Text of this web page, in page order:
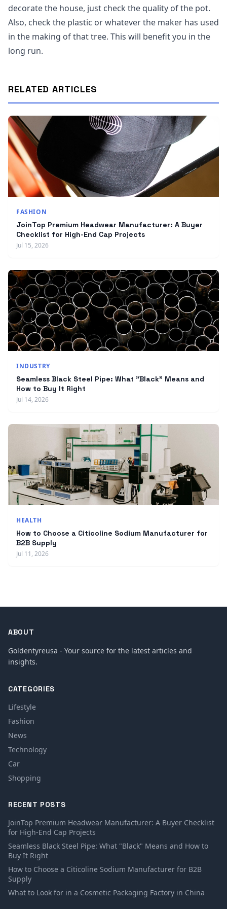
decorate the house, just check the quality of the pot.
Also, check the plastic or whatever the maker has used
in the making of that tree. This will benefit you in the
long run.
RELATED ARTICLES
FASHION
JoinTop Premium Headwear Manufacturer: A Buyer
Checklist for High-End Cap Projects
Jul 15, 2026
INDUSTRY
Seamless Black Steel Pipe: What "Black" Means and
How to Buy It Right
Jul 14, 2026
HEALTH
How to Choose a Citicoline Sodium Manufacturer for
B2B Supply
Jul 11, 2026
ABOUT
Goldentyreusa - Your source for the latest articles and
insights.
CATEGORIES
Lifestyle
Fashion
News
Technology
Car
Shopping
RECENT POSTS
JoinTop Premium Headwear Manufacturer: A Buyer Checklist
for High-End Cap Projects
Seamless Black Steel Pipe: What "Black" Means and How to
Buy It Right
How to Choose a Citicoline Sodium Manufacturer for B2B
Supply
What to Look for in a Cosmetic Packaging Factory in China